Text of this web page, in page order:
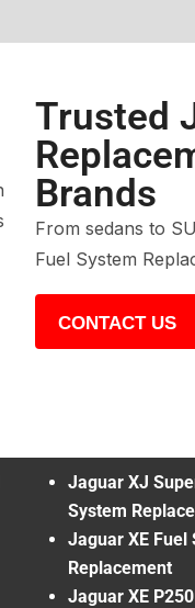
Trusted
Brands
From sedans to
Fuel System
CONTACT US
Jaguar XJ
System
Jaguar XE Fuel
Replacement
Jaguar XE